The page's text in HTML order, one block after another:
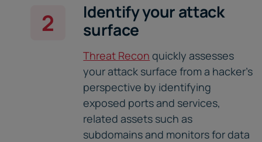
2
Identify your attack
surface
Threat Recon quickly assesses
your attack surface from a hacker's
perspective by identifying
exposed ports and services,
related assets such as
subdomains and monitors for data